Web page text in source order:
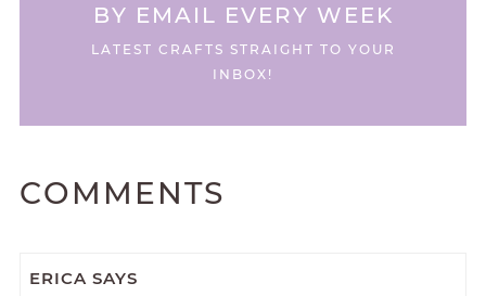
BY EMAIL EVERY WEEK
LATEST CRAFTS STRAIGHT TO YOUR
INBOX!
COMMENTS
ERICA SAYS